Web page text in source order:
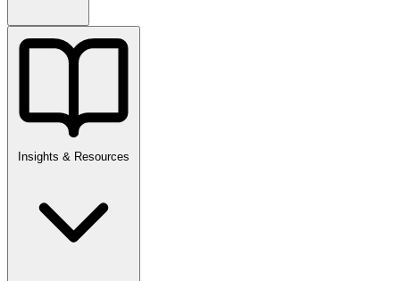
Insights & Resources